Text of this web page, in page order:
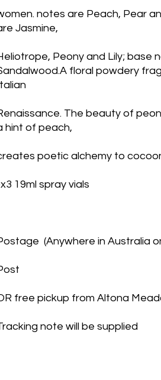
notes are Peach, Pear
Jasmine,
Peony and Lily; base
floral powdery
The beauty of
hint of peach,
poetic alchemy to
19ml spray vials
(Anywhere in Australia
free pickup from Altona
note will be supplied